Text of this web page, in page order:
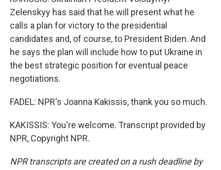
Zelenskyy has said that he will present what he
calls a plan for victory to the presidential
candidates and, of course, to President Biden. And
he says the plan will include how to put Ukraine in
the best strategic position for eventual peace
negotiations.
FADEL: NPR's Joanna Kakissis, thank you so much.
KAKISSIS: You're welcome. Transcript provided by
NPR, Copyright NPR.
NPR transcripts are created on a rush deadline by